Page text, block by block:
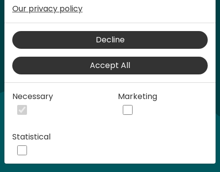
Play
Play
Our privacy policy
Decline
Accept All
Necessary Marketing
Statistical